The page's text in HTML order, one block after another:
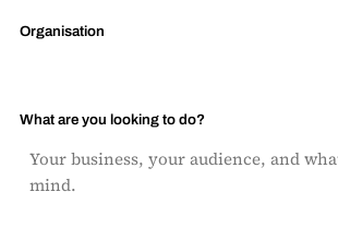
Organisation
What are you looking to do?